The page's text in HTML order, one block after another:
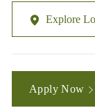
Explore
Apply Now